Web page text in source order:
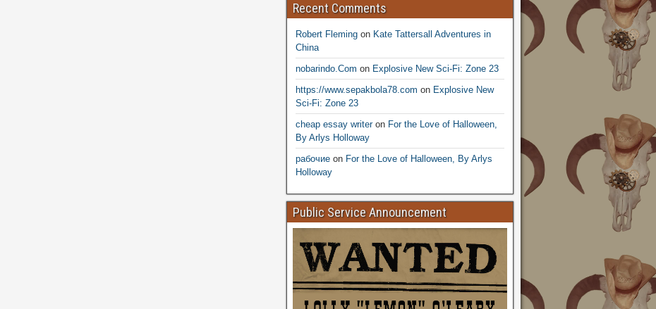
Recent Comments
Robert Flemingon Kate Tattersall Adventures in
China
nobarindo.Com on Explosive New Sci-Fi: Zone 23
https://www.sepakbola78.com on Explosive New
Sci-Fi: Zone 23
cheap essay writeron For the Love of Halloween,
By Arlys Holloway
рабочиеon For the Love of Halloween, By Arlys
Holloway
Public Service Announcement